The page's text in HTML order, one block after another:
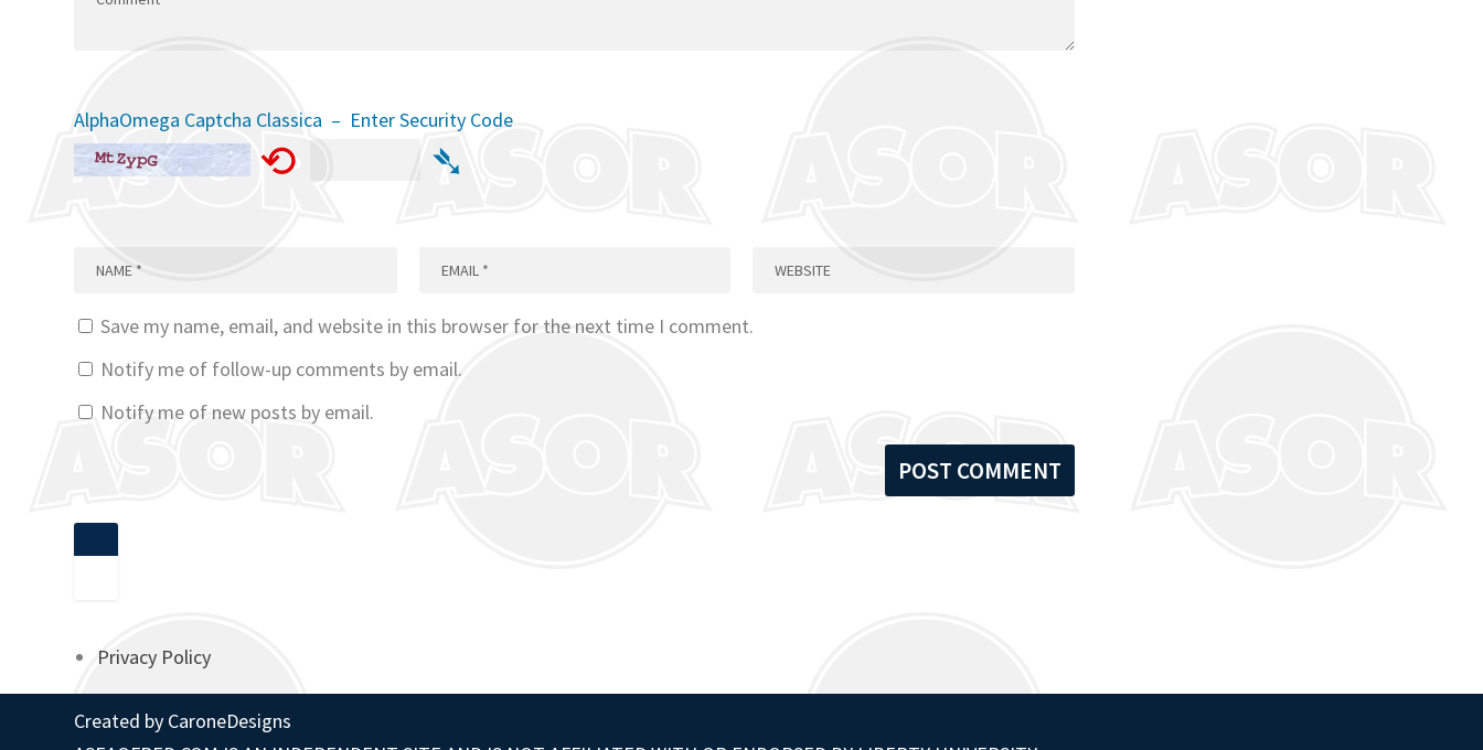
AlphaOmega Captcha Classica – Enter Security Code
⟲ ➴
Save my name, email, and website in this browser for the next time I comment.
Notify me of follow-up comments by email.
Notify me of new posts by email.
Privacy Policy
Created by CaroneDesigns